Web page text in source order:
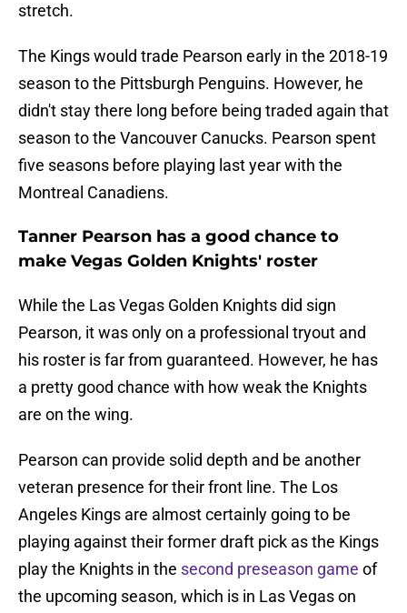
stretch.
The Kings would trade Pearson early in the 2018-19
season to the Pittsburgh Penguins. However, he
didn't stay there long before being traded again that
season to the Vancouver Canucks. Pearson spent
five seasons before playing last year with the
Montreal Canadiens.
Tanner Pearson has a good chance to
make Vegas Golden Knights' roster
While the Las Vegas Golden Knights did sign
Pearson, it was only on a professional tryout and
his roster is far from guaranteed. However, he has
a pretty good chance with how weak the Knights
are on the wing.
Pearson can provide solid depth and be another
veteran presence for their front line. The Los
Angeles Kings are almost certainly going to be
playing against their former draft pick as the Kings
play the Knights in the second preseason game of
the upcoming season, which is in Las Vegas on